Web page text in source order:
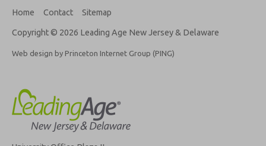
Home
Contact Sitemap
Copyright © 2026 Leading Age New Jersey & Delaware
Web design by Princeton Internet Group (PING)